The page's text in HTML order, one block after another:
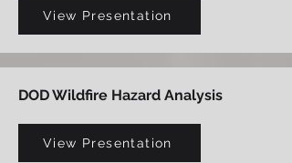
View Presentation
DOD Wildfire Hazard Analysis
View Presentation